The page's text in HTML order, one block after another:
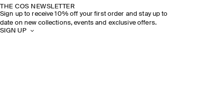
THE COS NEWSLETTER
Sign up to receive 10% off your first order and stay up to
date on new collections, events and exclusive offers.
SIGN UP